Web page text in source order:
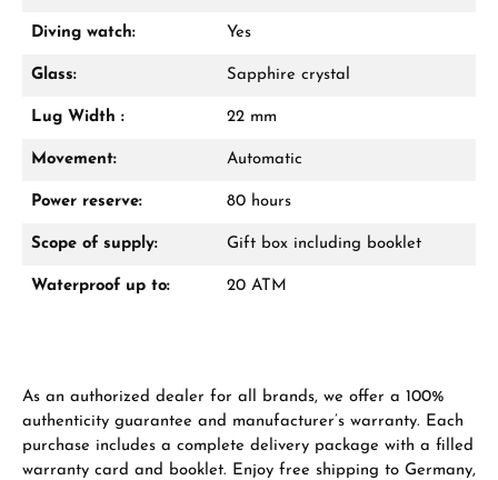
receive a free gift in your cart.
Manufacturer & product safety
Diving watch: Yes
Glass: Sapphire crystal
Lug Width : 22 mm
Movement: Automatic
Power reserve: 80 hours
Scope of supply: Gift box including booklet
Waterproof up to: 20 ATM
As an authorized dealer for all brands, we offer a 100%
authenticity guarantee and manufacturer’s warranty. Each
purchase includes a complete delivery package with a filled
warranty card and booklet. Enjoy free shipping to Germany,